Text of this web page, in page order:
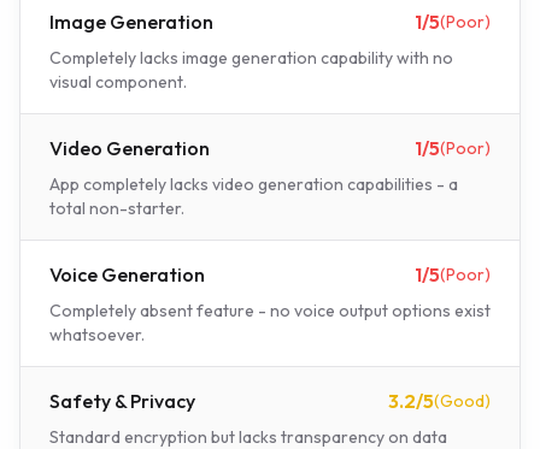
Image Generation 1/5(Poor)
Completely lacks image generation capability with no
visual component.
Video Generation 1/5(Poor)
App completely lacks video generation capabilities - a
total non-starter.
Voice Generation 1/5(Poor)
Completely absent feature - no voice output options exist
whatsoever.
Safety & Privacy 3.2/5(Good)
Standard encryption but lacks transparency on data